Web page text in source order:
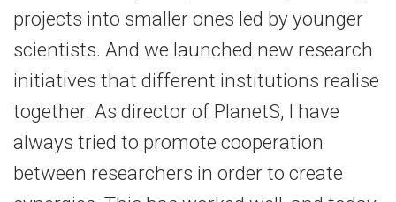
projects into smaller ones led by younger
scientists. And we launched new research
initiatives that different institutions realise
together. As director of PlanetS, I have
always tried to promote cooperation
between researchers in order to create